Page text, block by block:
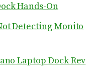
Hands-On
Detecting Monito
Laptop Dock Rev